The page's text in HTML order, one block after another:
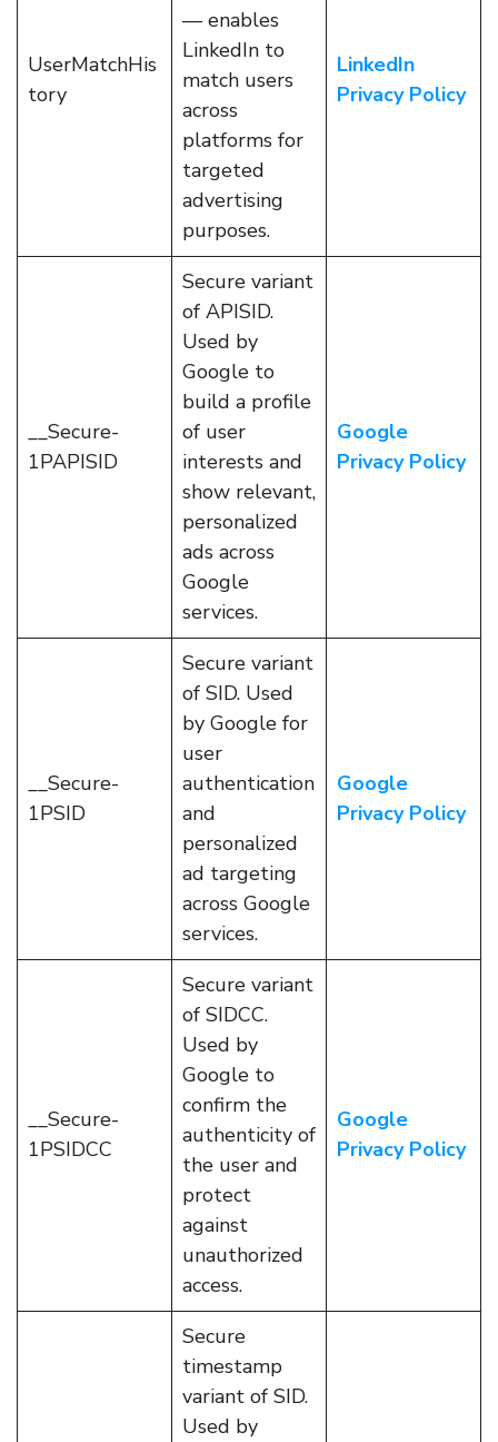
UserMatchHis
tory
— enables
LinkedIn to
match users
across
platforms for
targeted
advertising
purposes.
LinkedIn
Privacy Policy
__Secure-
1PAPISID
Secure variant
of APISID.
Used by
Google to
build a profile
of user
interests and
show relevant,
personalized
ads across
Google
services.
Google
Privacy Policy
__Secure-
1PSID
Secure variant
of SID. Used
by Google for
user
authentication
and
personalized
ad targeting
across Google
services.
Google
Privacy Policy
__Secure-
1PSIDCC
Secure variant
of SIDCC.
Used by
Google to
confirm the
authenticity of
the user and
protect
against
unauthorized
access.
Google
Privacy Policy
Secure
timestamp
variant of SID.
Used by